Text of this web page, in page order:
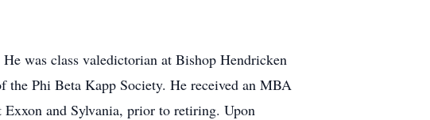
was class valedictorian at Bishop Hendricken
the Phi Beta Kapp Society. He received an MBA
Exxon and Sylvania, prior to retiring. Upon